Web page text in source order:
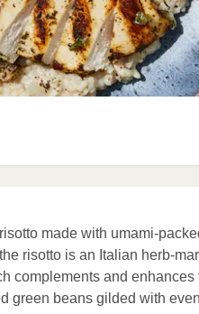
made with umami-
risotto is an Italian herb-
complements and enhances
green beans gilded with